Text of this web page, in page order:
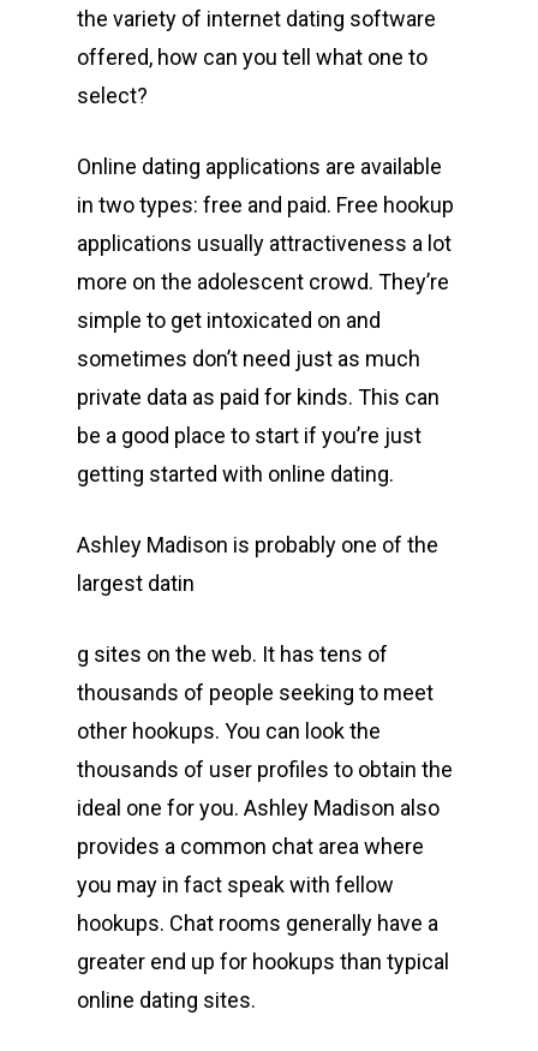
the variety of internet dating software
offered, how can you tell what one to
select?
Online dating applications are available
in two types: free and paid. Free hookup
applications usually attractiveness a lot
more on the adolescent crowd. They’re
simple to get intoxicated on and
sometimes don’t need just as much
private data as paid for kinds. This can
be a good place to start if you’re just
getting started with online dating.
Ashley Madison is probably one of the
largest datin
g sites on the web. It has tens of
thousands of people seeking to meet
other hookups. You can look the
thousands of user profiles to obtain the
ideal one for you. Ashley Madison also
provides a common chat area where
you may in fact speak with fellow
hookups. Chat rooms generally have a
greater end up for hookups than typical
online dating sites.